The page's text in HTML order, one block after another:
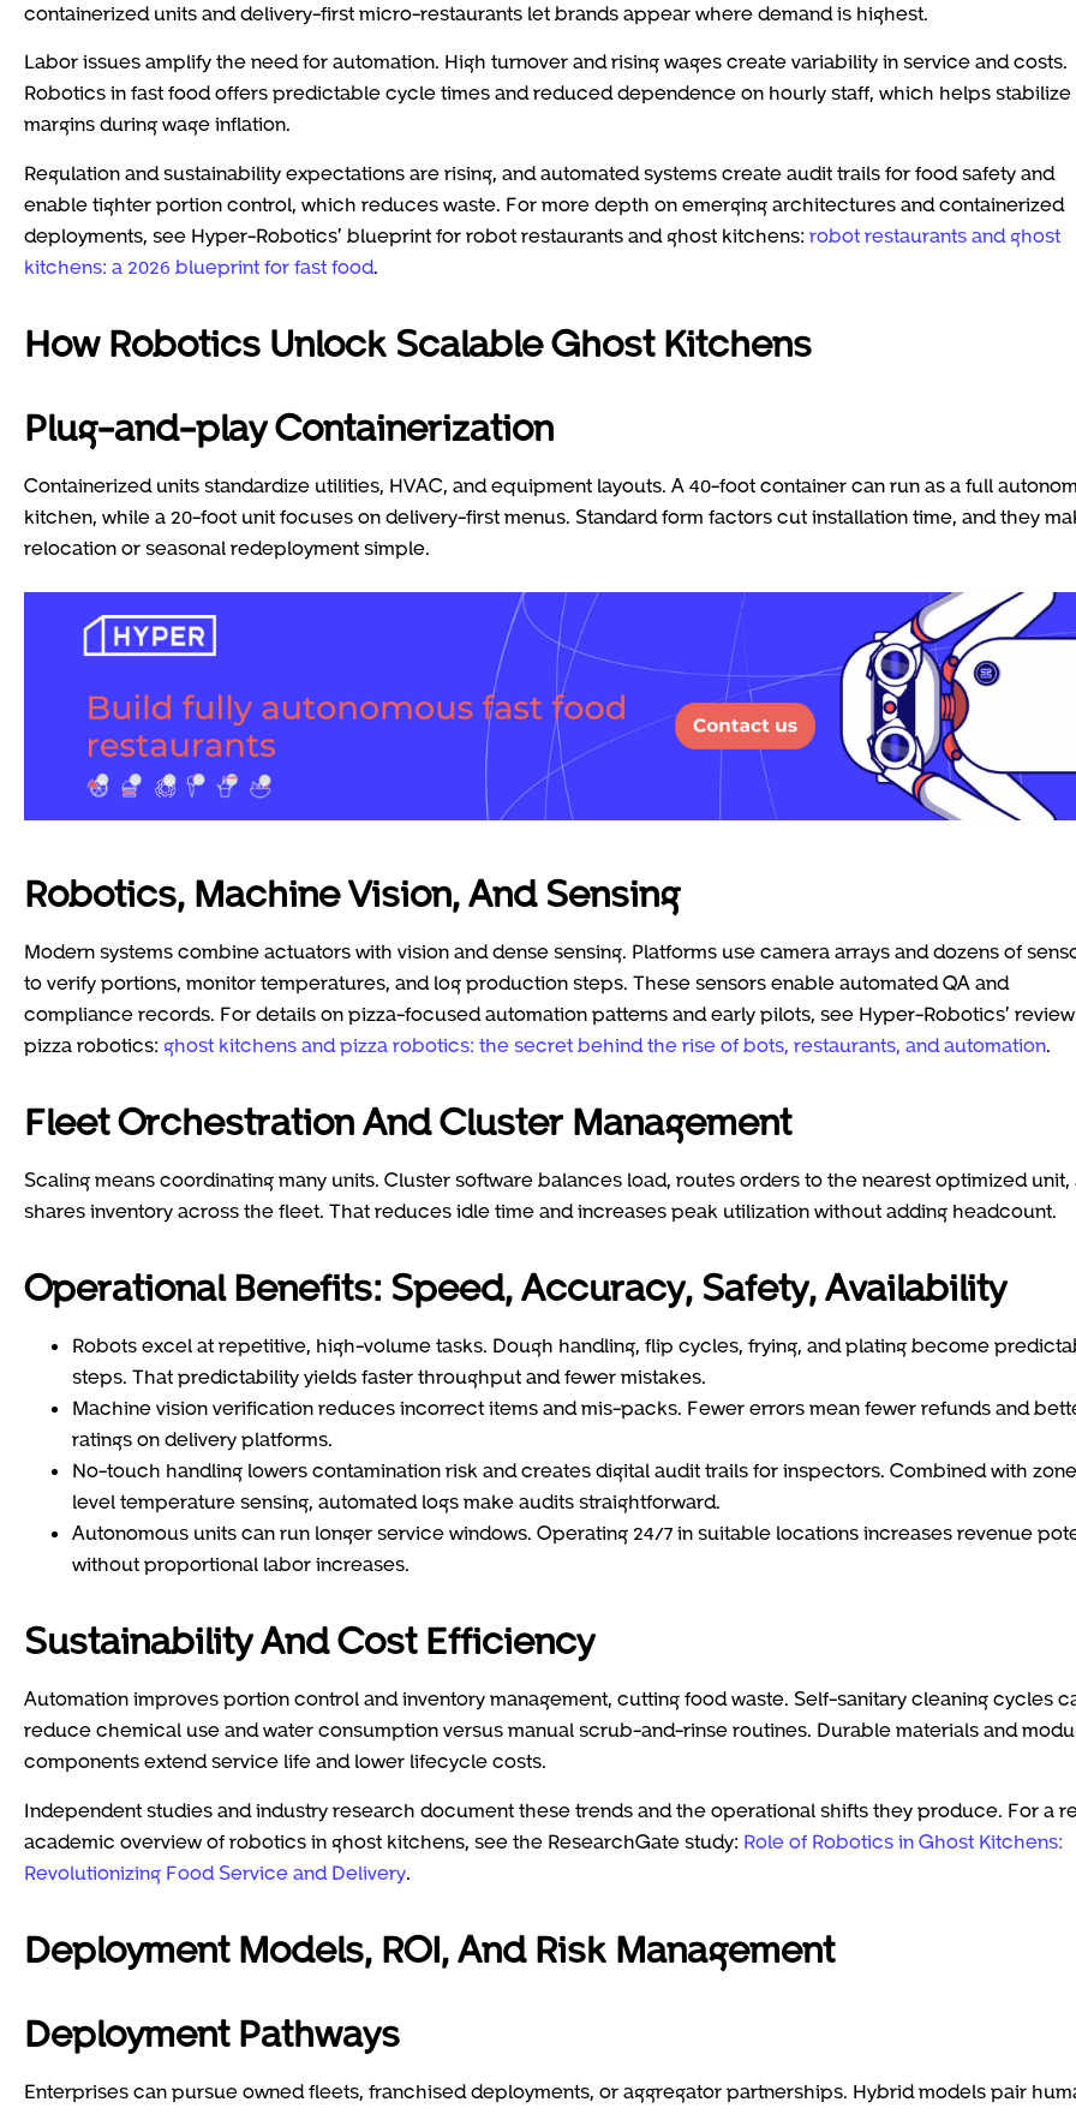
containerized units and delivery-first micro-restaurants let brands appear where demand is highest.
Labor issues amplify the need for automation. High turnover and rising wages create variability in service and costs.
Robotics in fast food offers predictable cycle times and reduced dependence on hourly staff, which helps stabilize
margins during wage inflation.
Regulation and sustainability expectations are rising, and automated systems create audit trails for food safety and
enable tighter portion control, which reduces waste. For more depth on emerging architectures and containerized
deployments, see Hyper-Robotics’ blueprint for robot restaurants and ghost kitchens: robot restaurants and ghost
kitchens: a 2026 blueprint for fast food
How Robotics Unlock Scalable Ghost Kitchens
Plug-and-play Containerization
Containerized units standardize utilities, HVAC, and equipment layouts. A 40-foot container can run as a full
kitchen, while a 20-foot unit focuses on delivery-first menus. Standard form factors cut installation time, and they
relocation or seasonal redeployment simple.
Robotics, Machine Vision, And Sensing
Modern systems combine actuators with vision and dense sensing. Platforms use camera arrays and dozens of
to verify portions, monitor temperatures, and log production steps. These sensors enable automated QA and
compliance records. For details on pizza-focused automation patterns and early pilots, see Hyper-Robotics’
pizza robotics: ghost kitchens and pizza robotics: the secret behind the rise of bots, restaurants, and automation.
Fleet Orchestration And Cluster Management
Scaling means coordinating many units. Cluster software balances load, routes orders to the nearest optimized unit,
shares inventory across the fleet. That reduces idle time and increases peak utilization without adding headcount.
Operational Benefits: Speed, Accuracy, Safety, Availability
Robots excel at repetitive, high-volume tasks. Dough handling, flip cycles, frying, and plating become
steps. That predictability yields faster throughput and fewer mistakes.
Machine vision verification reduces incorrect items and mis-packs. Fewer errors mean fewer refunds and
ratings on delivery platforms.
No-touch handling lowers contamination risk and creates digital audit trails for inspectors. Combined with
level temperature sensing, automated logs make audits straightforward.
Autonomous units can run longer service windows. Operating 24/7 in suitable locations increases revenue
without proportional labor increases.
Sustainability And Cost Efficiency
Automation improves portion control and inventory management, cutting food waste. Self-sanitary cleaning cycles
reduce chemical use and water consumption versus manual scrub-and-rinse routines. Durable materials and
components extend service life and lower lifecycle costs.
Independent studies and industry research document these trends and the operational shifts they produce. For a
academic overview of robotics in ghost kitchens, see the ResearchGate study: Role of Robotics in Ghost Kitchens:
Revolutionizing Food Service and Delivery
Deployment Models, ROI, And Risk Management
Deployment Pathways
Enterprises can pursue owned fleets, franchised deployments, or aggregator partnerships. Hybrid models pair